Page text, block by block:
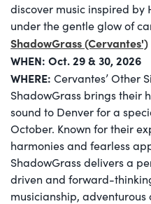
discover music inspired by
under the gentle glow of
ShadowGrass (Cervantes')
WHEN: Oct. 29 & 30, 2026
WHERE: Cervantes’ Other
ShadowGrass brings their
sound to Denver for a
October. Known for their
harmonies and fearless
ShadowGrass delivers a
driven and forward-
musicianship,